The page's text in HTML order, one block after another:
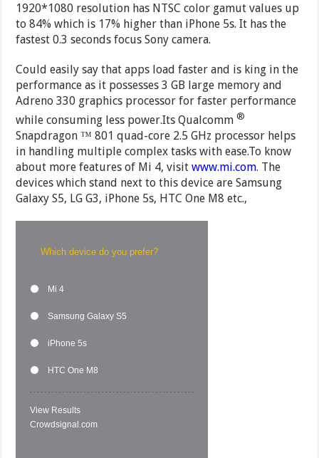
1920*1080 resolution has NTSC color gamut values up
to 84% which is 17% higher than iPhone 5s. It has the
fastest 0.3 seconds focus Sony camera.
Could easily say that apps load faster and is king in the
performance as it possesses 3 GB large memory and
Adreno 330 graphics processor for faster performance
while consuming less power.Its Qualcomm®
Snapdragon ™ 801 quad-core 2.5 GHz processor helps
in handling multiple complex tasks with ease.To know
about more features of Mi 4, visitwww.mi.com. The
devices which stand next to this device are Samsung
Galaxy S5, LG G3, iPhone 5s, HTC One M8 etc.,
Which device do you prefer?
Mi 4
Samsung Galaxy S5
iPhone 5s
HTC One M8
View Results
Crowdsignal.com